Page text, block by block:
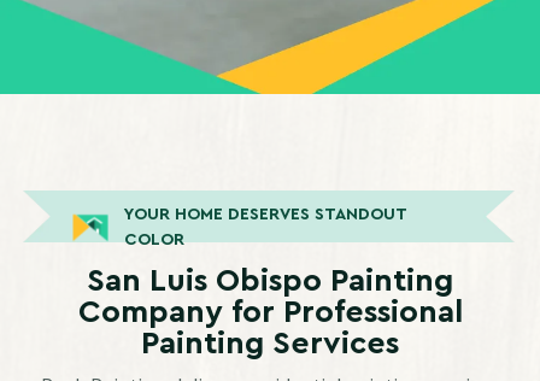
YOUR HOME DESERVES STANDOUT
COLOR
San Luis Obispo Painting
Company for Professional
Painting Services